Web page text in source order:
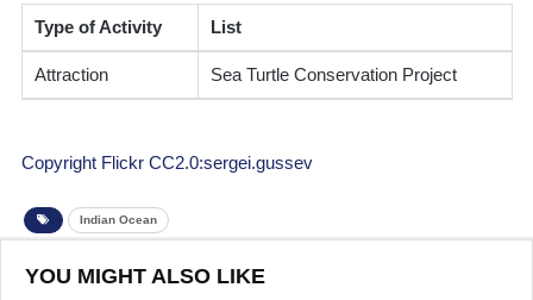
Type of Activity List
Attraction Sea Turtle Conservation Project
Copyright Flickr CC2.0:sergei.gussev
Indian Ocean
YOU MIGHT ALSO LIKE